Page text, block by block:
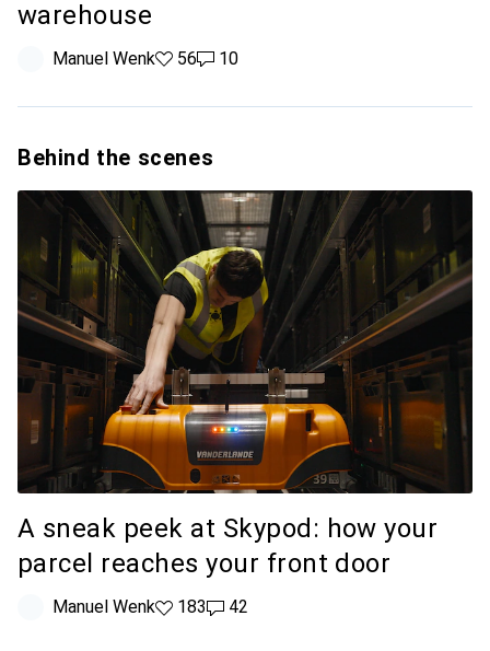
warehouse
Manuel Wenk56 likes
5610 comments
10
Behind the scenes
A sneak peek at Skypod: how your
parcel reaches your front door
Manuel Wenk183 likes
18342 comments
42